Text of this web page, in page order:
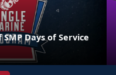
Days of Service